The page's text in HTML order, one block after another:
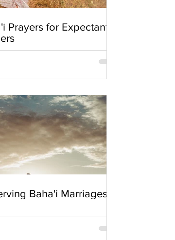
Prayers for Expectant
Baha'i Marriages